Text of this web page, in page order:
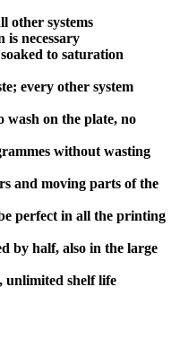
other systems
is necessary
to saturation
every other system
on the plate, no
without wasting
and moving parts of the
perfect in all the printing
by half, also in the large
unlimited shelf life